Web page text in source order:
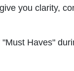
you clarity,
Haves"